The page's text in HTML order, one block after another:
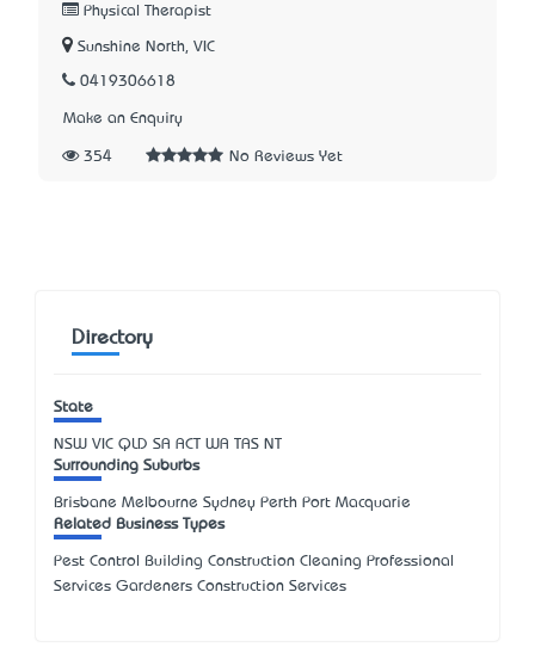
Physical Therapist
Sunshine North, VIC
0419306618
Make an Enquiry
354 No Reviews Yet
Directory
State
NSW VIC QLD SA ACT WA TAS NT
Surrounding Suburbs
Brisbane Melbourne Sydney Perth Port Macquarie
Related Business Types
Pest Control Building Construction Cleaning Professional
Services Gardeners Construction Services